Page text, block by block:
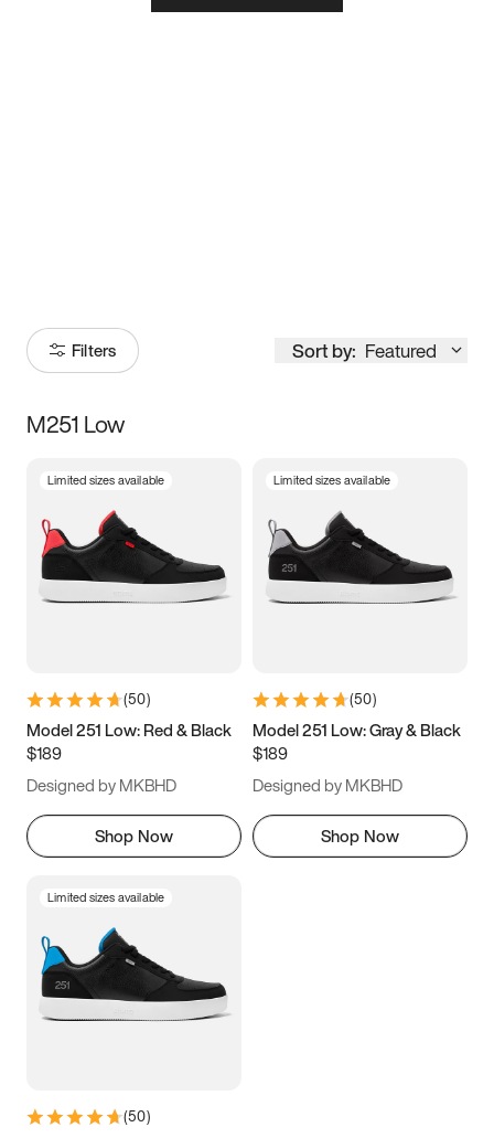
Filters Sort by: Featured
Size
5 5.5 6
7 7.5 8 8.5
11 11.5 12
13
M251 Low
Limited sizes available
(50)
Model 251 Low: Red & Black
$189
Designed by MKBHD
Shop Now
Limited sizes available
(50)
Model 251 Low: Gray & Black
$189
Designed by MKBHD
Shop Now
Limited sizes available
(50)